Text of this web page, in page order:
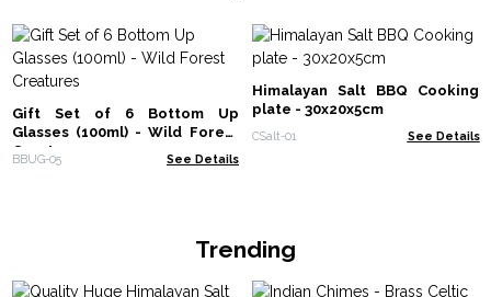
Gift Set of 6 Bottom Up
Glasses (100ml) - Wild Forest
Creatures
BBUG-05 See Details
Himalayan Salt BBQ Cooking
plate - 30x20x5cm
CSalt-01 See Details
Trending